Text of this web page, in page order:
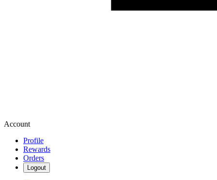
Account
Profile
Rewards
Orders
Logout